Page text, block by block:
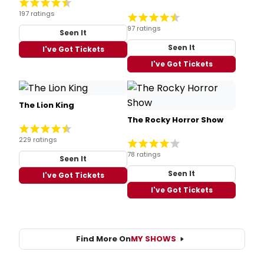
197 ratings
Seen It
I've Got Tickets
97 ratings
Seen It
I've Got Tickets
The Lion King
229 ratings
Seen It
I've Got Tickets
The Rocky Horror Show
78 ratings
Seen It
I've Got Tickets
Find More OnMY SHOWS